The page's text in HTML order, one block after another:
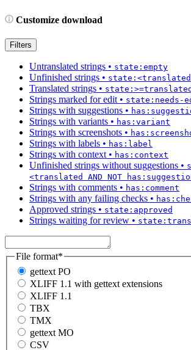
Customize download
Filters
Untranslated strings • state:empty
Unfinished strings • state:<translated
Translated strings • state:>=translated
Strings marked for edit • state:needs-
Strings with suggestions •
Strings with variants • has:variant
Strings with screenshots •
Strings with labels • has:label
Strings with context • has:context
Unfinished strings without suggestions •
<translated AND NOT
Strings with comments • has:comment
Strings with any failing checks •
Approved strings • state:approved
Strings waiting for review •
File format*
gettext PO
XLIFF 1.1 with gettext extensions
XLIFF 1.1
TBX
TMX
gettext MO
CSV